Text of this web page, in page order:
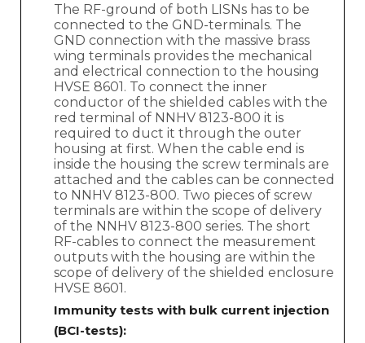
The RF-ground of both LISNs has to be
connected to the GND-terminals. The
GND connection with the massive brass
wing terminals provides the mechanical
and electrical connection to the housing
HVSE 8601. To connect the inner
conductor of the shielded cables with the
red terminal of NNHV 8123-800 it is
required to duct it through the outer
housing at first. When the cable end is
inside the housing the screw terminals are
attached and the cables can be connected
to NNHV 8123-800. Two pieces of screw
terminals are within the scope of delivery
of the NNHV 8123-800 series. The short
RF-cables to connect the measurement
outputs with the housing are within the
scope of delivery of the shielded enclosure
HVSE 8601.
Immunity tests with bulk current injection
(BCI-tests):